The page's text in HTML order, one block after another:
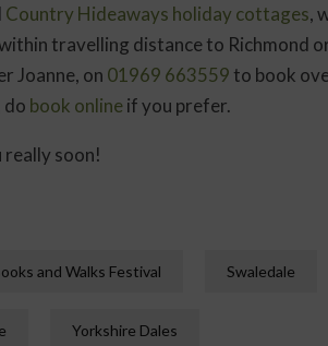
Country Hideaways holiday cottages,
travelling distance to Richmond
Joanne, on 01969 663559 to book
do book onlineif you prefer.
soon!
and Walks Festival Swaledale
Yorkshire Dales